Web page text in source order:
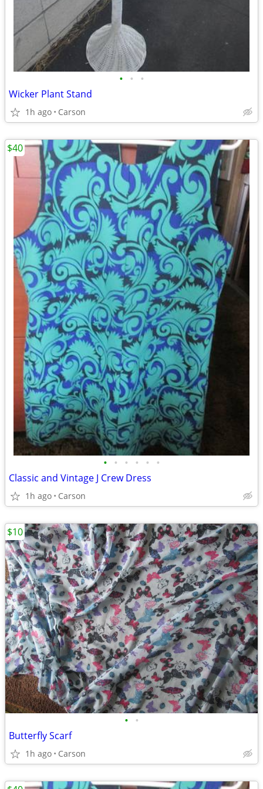
• • •
Wicker Plant Stand
1h ago Carson
• • • • • •
Classic and Vintage J Crew Dress
1h ago Carson
$40
• •
Butterfly Scarf
1h ago Carson
$10